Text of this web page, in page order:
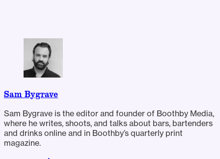
Sam Bygrave
Sam Bygrave is the editor and founder of Boothby Media,
where he writes, shoots, and talks about bars, bartenders
and drinks online and in Boothby’s quarterly print
magazine.